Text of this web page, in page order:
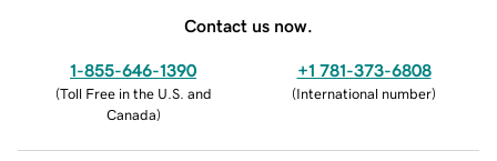
Contact us now.
1-855-646-1390
(Toll Free in the U.S. and
Canada)
+1 781-373-6808
(International number)